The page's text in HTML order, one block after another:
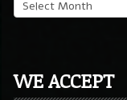
WE ACCEPT